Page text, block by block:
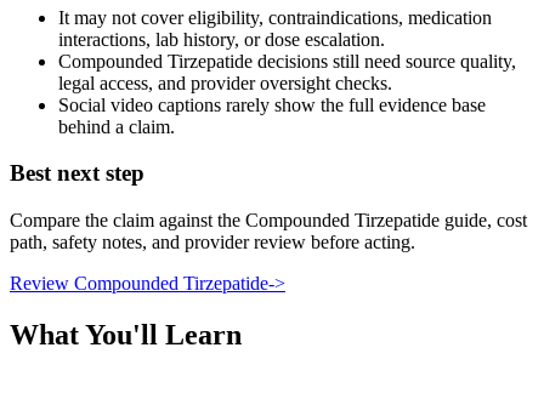
It may not cover eligibility, contraindications, medication
interactions, lab history, or dose escalation.
Compounded Tirzepatide decisions still need source quality,
legal access, and provider oversight checks.
Social video captions rarely show the full evidence base
behind a claim.
Best next step
Compare the claim against the Compounded Tirzepatide guide, cost
path, safety notes, and provider review before acting.
Review Compounded Tirzepatide->
What You'll Learn